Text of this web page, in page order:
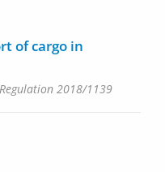
of cargo in
2018/1139